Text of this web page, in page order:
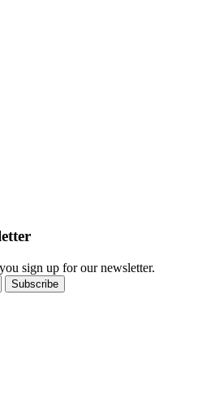
sign up for our newsletter.
Subscribe